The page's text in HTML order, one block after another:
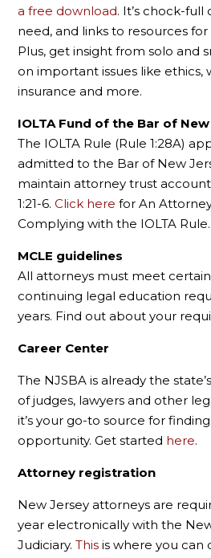
a free download. It’s chock-
need, and links to resources
Plus, get insight from solo and
on important issues like ethics,
insurance and more.
IOLTA Fund of the Bar of
The IOLTA Rule (Rule 1:28A)
admitted to the Bar of New
maintain attorney trust
1:21-6.Click here for An
Complying with the IOLTA Rule.
MCLE guidelines
All attorneys must meet
continuing legal education
years. Find out about your
Career Center
The NJSBA is already the
of judges, lawyers and other
it’s your go-to source for
opportunity. Get started here.
Attorney registration
New Jersey attorneys are
year electronically with the
Judiciary.This is where you can